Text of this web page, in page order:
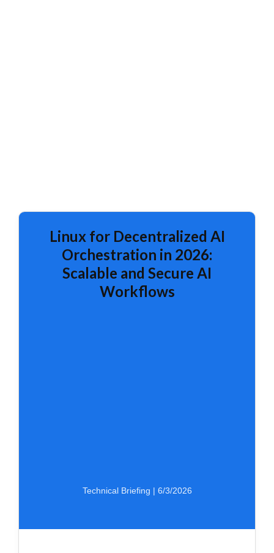
Linux for Decentralized AI
Orchestration in 2026:
Scalable and Secure AI
Workflows
Technical Briefing | 6/3/2026